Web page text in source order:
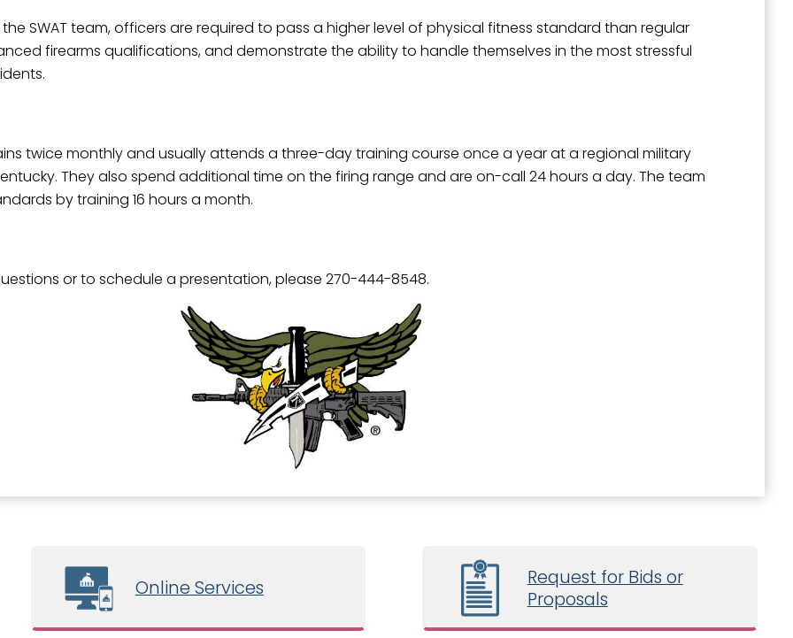
SWAT team, officers are required to pass a higher level of physical fitness standard than regular
firearms qualifications, and demonstrate the ability to handle themselves in the most stressful
twice monthly and usually attends a three-day training course once a year at a regional military
They also spend additional time on the firing range and are on-call 24 hours a day. The team
by training 16 hours a month.
or to schedule a presentation, please 270-444-8548.
Online Services
Request for Bids or
Proposals